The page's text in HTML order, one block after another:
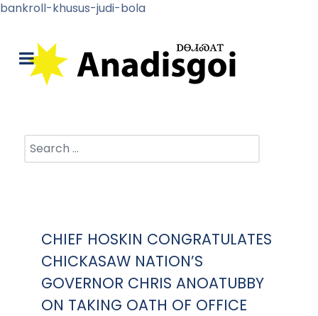
bankroll-khusus-judi-bola
Search
CHIEF HOSKIN CONGRATULATES
CHICKASAW NATION’S
GOVERNOR CHRIS ANOATUBBY
ON TAKING OATH OF OFFICE